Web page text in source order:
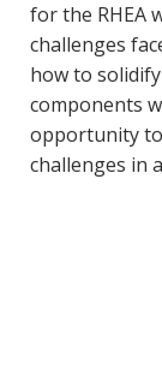
for the RHEA
challenges
how to
components
opportunity to
challenges in